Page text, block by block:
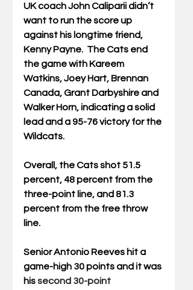
UK coach John Caliparii didn’t
want to run the score up
against his longtime friend,
Kenny Payne.  The Cats end
the game with Kareem
Watkins, Joey Hart, Brennan
Canada, Grant Darbyshire and
Walker Horn, indicating a solid
lead and a 95-76 victory for the
Wildcats.
Overall, the Cats shot 51.5
percent, 48 percent from the
three-point line, and 81.3
percent from the free throw
line.
Senior Antonio Reeves hit a
game-high 30 points and it was
his second 30-point